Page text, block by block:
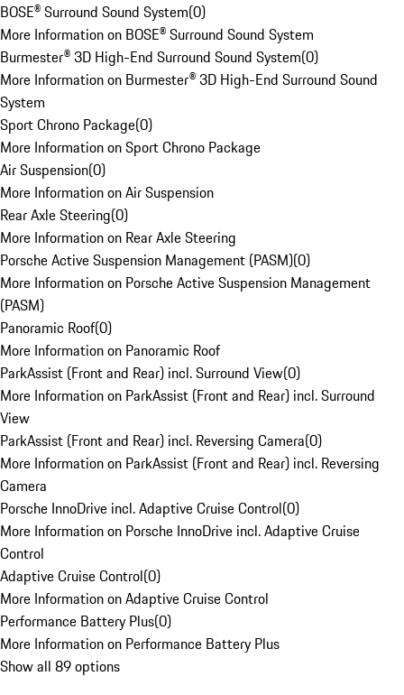
BOSE® Surround Sound System(0)
More Information on BOSE® Surround Sound System
Burmester® 3D High-End Surround Sound System(0)
More Information on Burmester® 3D High-End Surround Sound
System
Sport Chrono Package(0)
More Information on Sport Chrono Package
Air Suspension(0)
More Information on Air Suspension
Rear Axle Steering(0)
More Information on Rear Axle Steering
Porsche Active Suspension Management (PASM)(0)
More Information on Porsche Active Suspension Management
(PASM)
Panoramic Roof(0)
More Information on Panoramic Roof
ParkAssist (Front and Rear) incl. Surround View(0)
More Information on ParkAssist (Front and Rear) incl. Surround
View
ParkAssist (Front and Rear) incl. Reversing Camera(0)
More Information on ParkAssist (Front and Rear) incl. Reversing
Camera
Porsche InnoDrive incl. Adaptive Cruise Control(0)
More Information on Porsche InnoDrive incl. Adaptive Cruise
Control
Adaptive Cruise Control(0)
More Information on Adaptive Cruise Control
Performance Battery Plus(0)
More Information on Performance Battery Plus
Show all 89 options